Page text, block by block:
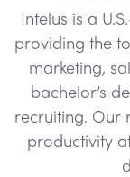
Intelus is a
providing the
marketing,
bachelor’s
recruiting. Our
productivity